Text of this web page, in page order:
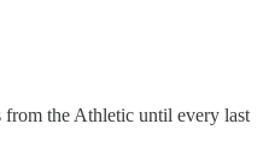
the Athletic until every last